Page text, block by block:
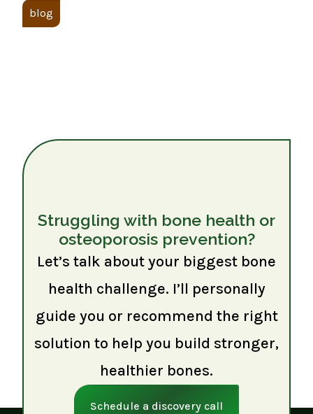
blog
Struggling with bone health or
osteoporosis prevention?
Let’s talk about your biggest bone
health challenge. I’ll personally
guide you or recommend the right
solution to help you build stronger,
healthier bones.
Schedule a discovery call